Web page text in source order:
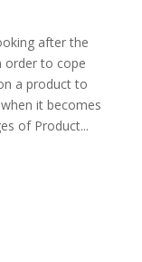
after the
order to cope
a product to
it becomes
of Product...